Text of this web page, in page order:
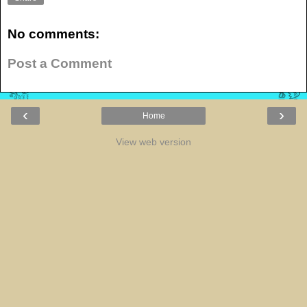
No comments:
Post a Comment
‹ ›
Home
View web version